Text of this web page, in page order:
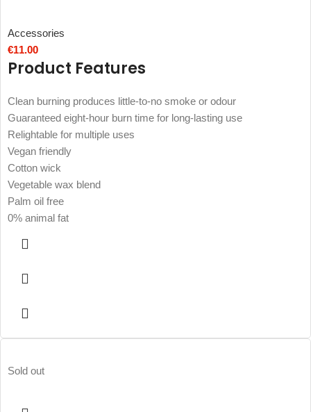
Accessories
€11.00
Product Features
Clean burning produces little-to-no smoke or odour
Guaranteed eight-hour burn time for long-lasting use
Relightable for multiple uses
Vegan friendly
Cotton wick
Vegetable wax blend
Palm oil free
0% animal fat
Sold out